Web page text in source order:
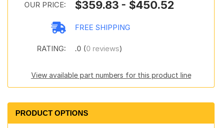
OUR PRICE: $359.83 - $450.52
FREE SHIPPING
RATING: .0 (0 reviews)
View available part numbers for this product line
PRODUCT OPTIONS